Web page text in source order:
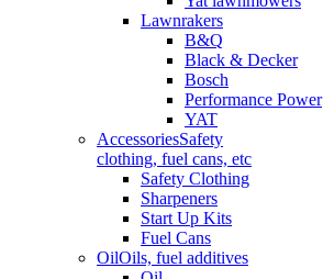
Lawnrakers
B&Q
Black & Decker
Bosch
Performance Power
YAT
AccessoriesSafety
clothing, fuel cans, etc
Safety Clothing
Sharpeners
Start Up Kits
Fuel Cans
OilOils, fuel additives